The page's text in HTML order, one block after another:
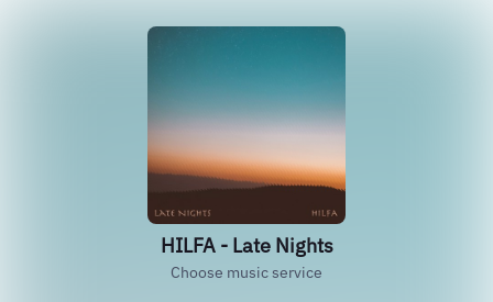
HILFA - Late Nights
Choose music service